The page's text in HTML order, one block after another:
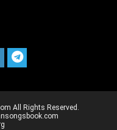
All Rights Reserved.